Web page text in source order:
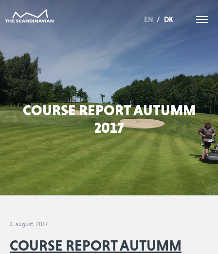
EN / DK
COURSE REPORT AUTUMM
2017
2. august, 2017
COURSE REPORT AUTUMM